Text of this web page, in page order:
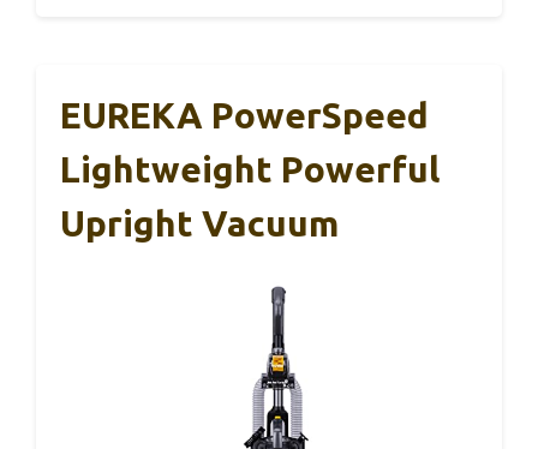
EUREKA PowerSpeed
Lightweight Powerful
Upright Vacuum